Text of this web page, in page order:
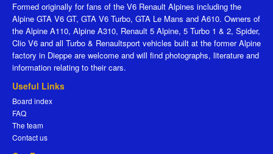
Formed originally for fans of the V6 Renault Alpines including the
Alpine GTA V6 GT, GTA V6 Turbo, GTA Le Mans and A610. Owners of
the Alpine A110, Alpine A310, Renault 5 Alpine, 5 Turbo 1 & 2, Spider,
Clio V6 and all Turbo & Renaultsport vehicles built at the former Alpine
factory in Dieppe are welcome and will find photographs, literature and
information relating to their cars.
Useful Links
Board index
FAQ
The team
Contact us